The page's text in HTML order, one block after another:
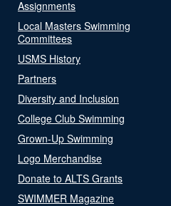
Assignments
Local Masters Swimming
Committees
USMS History
Partners
Diversity and Inclusion
College Club Swimming
Grown-Up Swimming
Logo Merchandise
Donate to ALTS Grants
SWIMMER Magazine